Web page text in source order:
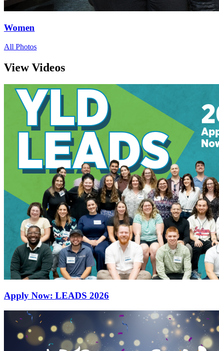
Women
All Photos
View Videos
Apply Now: LEADS 2026